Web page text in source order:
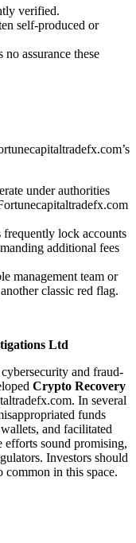
verified.
self-produced or
assurance these
under authorities
frequently lock accounts
additional fees
management team or
classic red flag.
Ltd
and fraud-
Crypto Recovery
In several
funds
and facilitated
efforts sound promising,
Investors should
common in this space.